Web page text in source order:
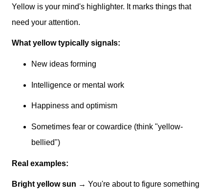
Yellow is your mind's highlighter. It marks things that
need your attention.
What yellow typically signals:
New ideas forming
Intelligence or mental work
Happiness and optimism
Sometimes fear or cowardice (think "yellow-
bellied")
Real examples:
Bright yellow sun → You're about to figure something